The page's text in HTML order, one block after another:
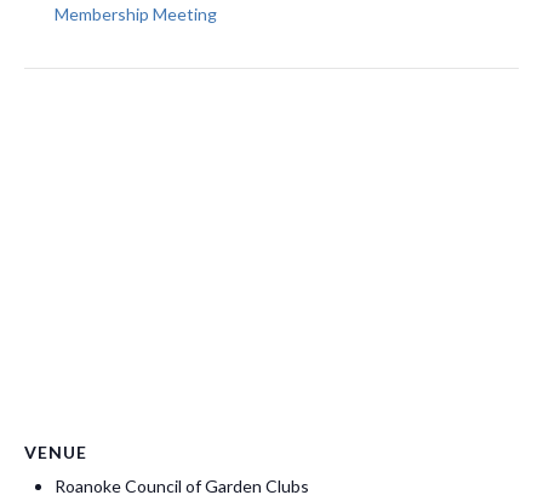
Membership Meeting
VENUE
Roanoke Council of Garden Clubs